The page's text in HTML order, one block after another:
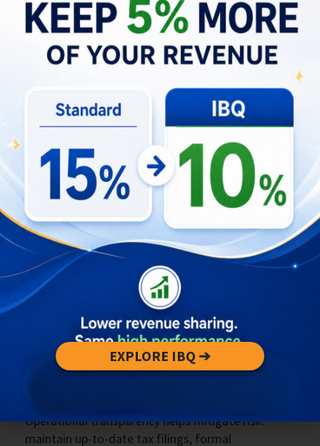
Proactive compliance planning is the most
effective strategy. Start with a full pre-registration
audit including a KBLI review, tax status check,
and capital deployment plan aligned to the OSS
requirements. Retain local professional advisors
who understand Bali-specific enforcement
patterns; generic Jakarta-based workarounds
that ignore local operational presence are no
longer reliable. Investors should also structure
initial capital and bank flows to mirror the
business plan and provide traceable evidence of
investment inflows into Bali-based accounts or
Operational transparency helps mitigate risk:
maintain up-to-date tax filings, formal
EXPLORE IBQ ➔